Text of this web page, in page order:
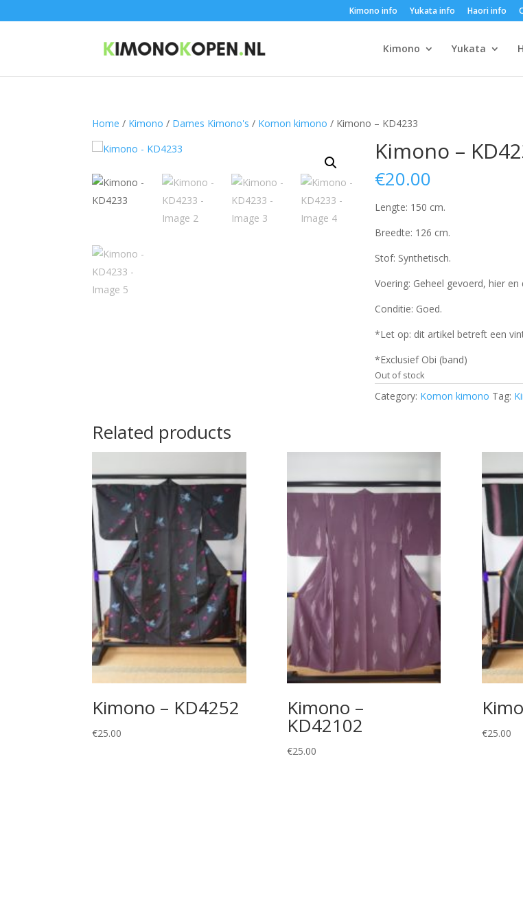
Kimono info Yukata info Haori info
Kimono Yukata
Home / Kimono / Dames Kimono's / Komon kimono / Kimono – KD4233
Kimono –
€20.00
Lengte: 150 cm.
Breedte: 126 cm.
Stof: Synthetisch.
Voering: Geheel gevoerd, hier en
Conditie: Goed.
*Let op: dit artikel betreft een
*Exclusief Obi (band)
Out of stock
Category: Komon kimono Tag:
Related products
Kimono – KD4252
€25.00
Kimono –
KD42102
€25.00
€25.00